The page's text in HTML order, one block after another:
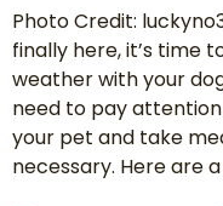
Photo Credit:
finally here, it’s time
weather with your
need to pay
your pet and take
necessary. Here are